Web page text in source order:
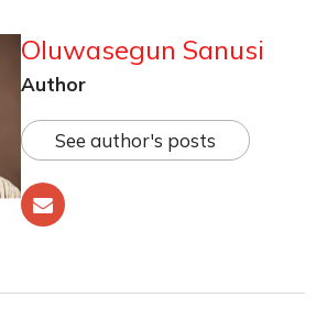
Oluwasegun Sanusi
Author
See author's posts